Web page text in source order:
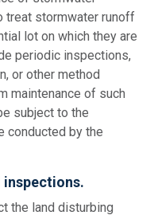
treat stormwater runoff
lot on which they are
periodic inspections,
or other method
maintenance of such
subject to the
conducted by the
inspections.
the land disturbing